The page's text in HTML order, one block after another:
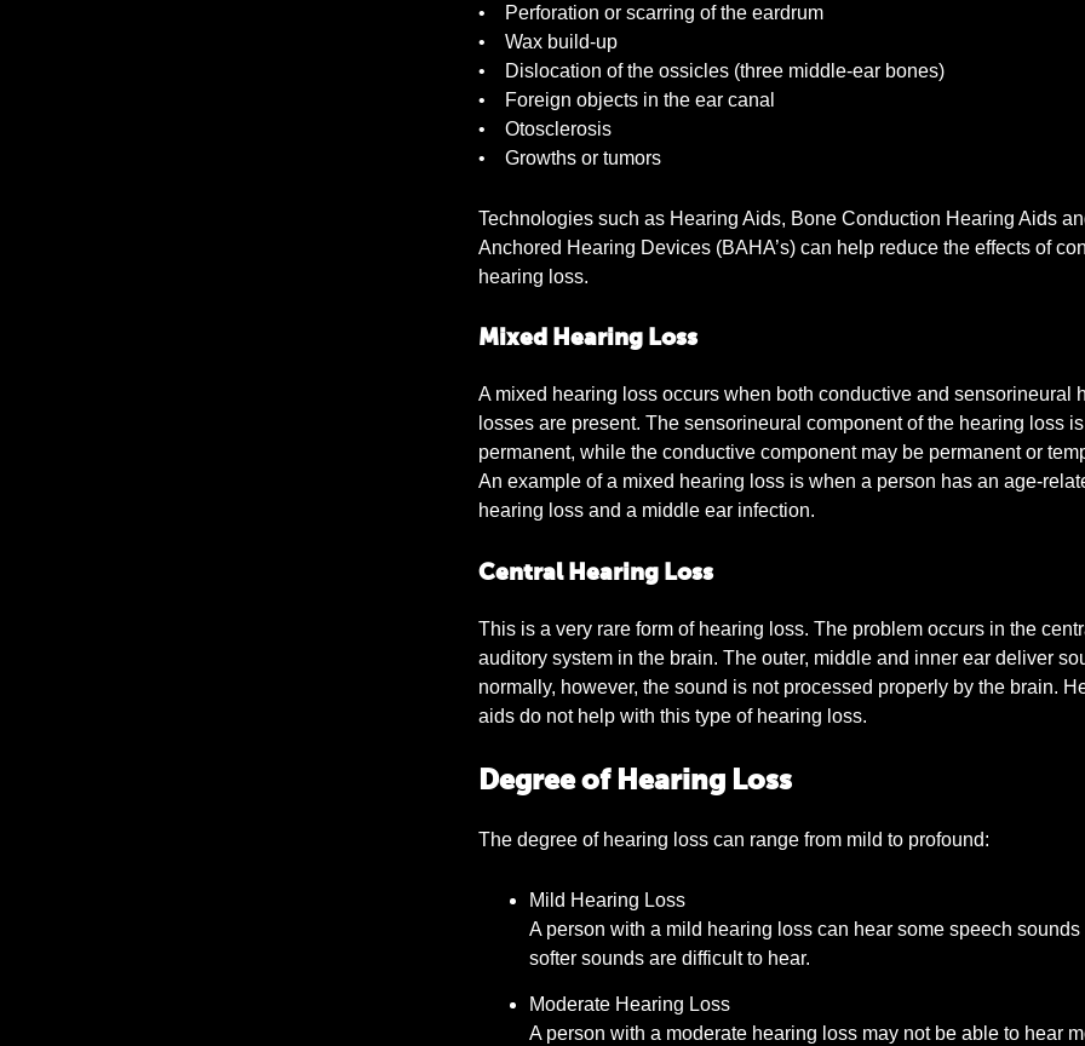
• Perforation or scarring of the eardrum
• Wax build-up
• Dislocation of the ossicles (three middle-ear bones)
• Foreign objects in the ear canal
• Otosclerosis
• Growths or tumors
Technologies such as Hearing Aids, Bone Conduction Hearing Aids
Anchored Hearing Devices (BAHA’s) can help reduce the effects of
hearing loss.
Mixed Hearing Loss
A mixed hearing loss occurs when both conductive and sensorineural
losses are present. The sensorineural component of the hearing loss is
permanent, while the conductive component may be permanent or
An example of a mixed hearing loss is when a person has an age-
hearing loss and a middle ear infection.
Central Hearing Loss
This is a very rare form of hearing loss. The problem occurs in the
auditory system in the brain. The outer, middle and inner ear deliver
normally, however, the sound is not processed properly by the brain.
aids do not help with this type of hearing loss.
Degree of Hearing Loss
The degree of hearing loss can range from mild to profound:
Mild Hearing Loss
A person with a mild hearing loss can hear some speech sounds
softer sounds are difficult to hear.
Moderate Hearing Loss
A person with a moderate hearing loss may not be able to hear